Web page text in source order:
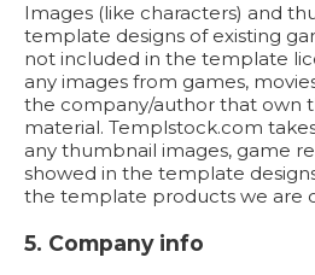
Images (like characters) and
template designs of existing
not included in the template
any images from games,
the company/author that own
material. Templstock.com
any thumbnail images, game
showed in the template
the template products we are
5. Company info